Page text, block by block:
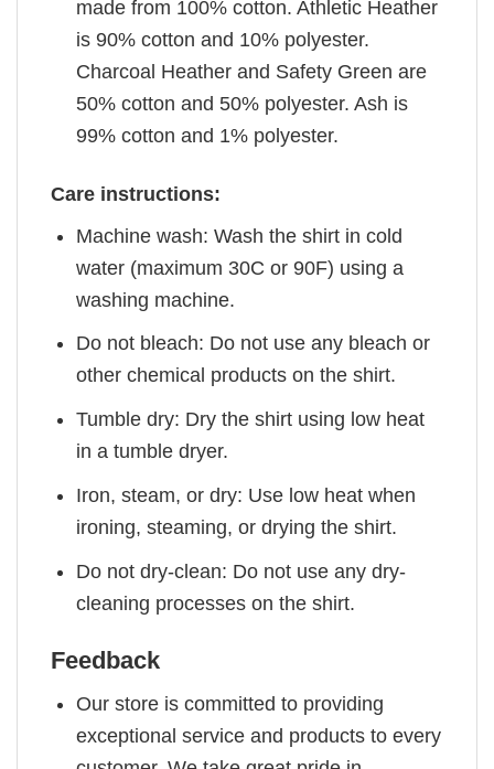
made from 100% cotton. Athletic Heather
is 90% cotton and 10% polyester.
Charcoal Heather and Safety Green are
50% cotton and 50% polyester. Ash is
99% cotton and 1% polyester.
Care instructions:
Machine wash: Wash the shirt in cold
water (maximum 30C or 90F) using a
washing machine.
Do not bleach: Do not use any bleach or
other chemical products on the shirt.
Tumble dry: Dry the shirt using low heat
in a tumble dryer.
Iron, steam, or dry: Use low heat when
ironing, steaming, or drying the shirt.
Do not dry-clean: Do not use any dry-
cleaning processes on the shirt.
Feedback
Our store is committed to providing
exceptional service and products to every